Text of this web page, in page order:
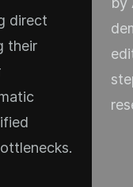
direct
their